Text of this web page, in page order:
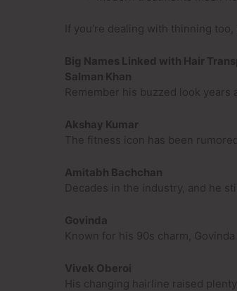
If you’re dealing with thinning
Big Names Linked with Hair
Salman Khan
Remember his buzzed look
Akshay Kumar
The fitness icon has been
Amitabh Bachchan
Decades in the industry, and he
Govinda
Known for his 90s charm,
Vivek Oberoi
His changing hairline raised